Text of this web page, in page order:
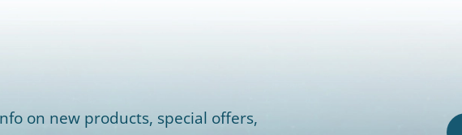
on new products, special offers,